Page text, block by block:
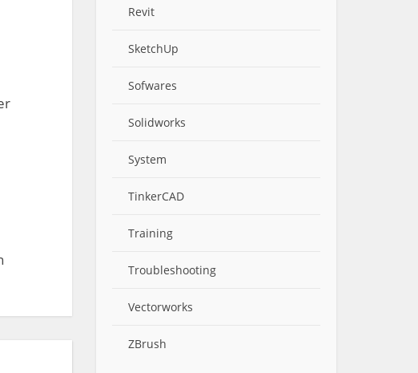
Revit
SketchUp
Sofwares
Solidworks
System
TinkerCAD
Training
Troubleshooting
Vectorworks
ZBrush